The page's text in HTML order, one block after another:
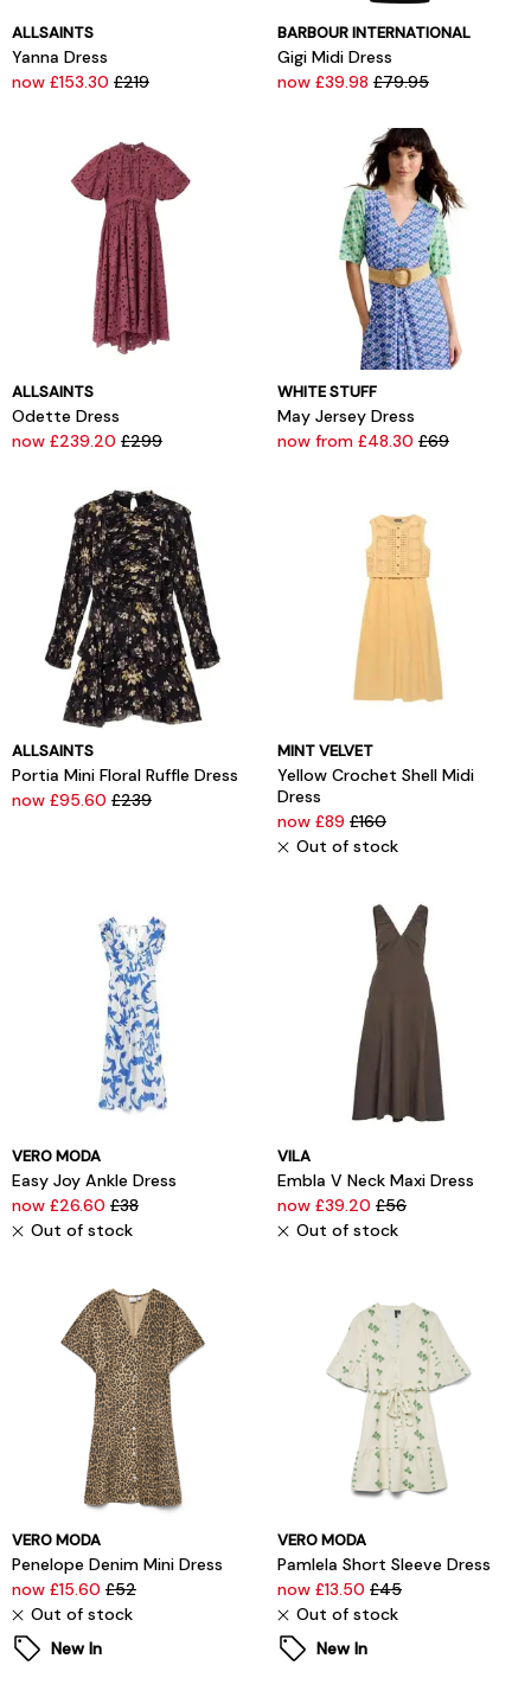
ALLSAINTS
Yanna Dress
now £153.30 £219
BARBOUR INTERNATIONAL
Gigi Midi Dress
now £39.98 £79.95
ALLSAINTS
Odette Dress
now £239.20 £299
WHITE STUFF
May Jersey Dress
now from £48.30 £69
ALLSAINTS
Portia Mini Floral Ruffle Dress
now £95.60 £239
MINT VELVET
Yellow Crochet Shell Midi
Dress
now £89 £160
Out of stock
VERO MODA
Easy Joy Ankle Dress
now £26.60 £38
Out of stock
VILA
Embla V Neck Maxi Dress
now £39.20 £56
Out of stock
VERO MODA
Penelope Denim Mini Dress
now £15.60 £52
Out of stock
New In
VERO MODA
Pamlela Short Sleeve Dress
now £13.50 £45
Out of stock
New In